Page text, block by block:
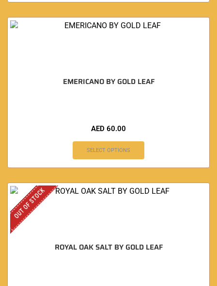
EMERICANO BY GOLD LEAF
AED 60.00
SELECT OPTIONS
OUT OF STOCK
ROYAL OAK SALT BY GOLD LEAF